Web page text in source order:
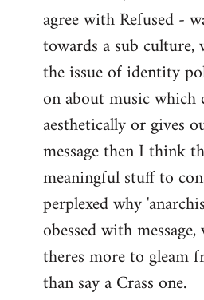
libcom.org
agree with Refused -
towards a sub
the issue of identity
on about music which
aesthetically or gives
message then I think
meaningful stuff to
perplexed why
obessed with
theres more to gleam
than say a Crass one.